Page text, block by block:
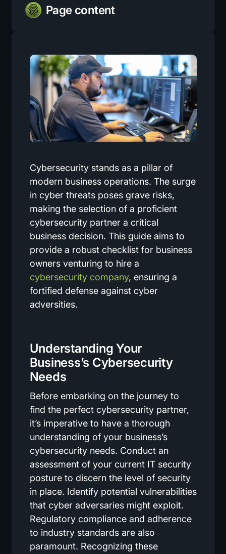
Cybersecurity stands as a pillar of
modern business operations. The surge
in cyber threats poses grave risks,
making the selection of a proficient
cybersecurity partner a critical
business decision. This guide aims to
provide a robust checklist for business
owners venturing to hire a
cybersecurity company, ensuring a
fortified defense against cyber
adversities.
Understanding Your
Business’s Cybersecurity
Needs
Before embarking on the journey to
find the perfect cybersecurity partner,
it’s imperative to have a thorough
understanding of your business’s
cybersecurity needs. Conduct an
assessment of your current IT security
posture to discern the level of security
in place. Identify potential vulnerabilities
that cyber adversaries might exploit.
Regulatory compliance and adherence
to industry standards are also
paramount. Recognizing these
Page content